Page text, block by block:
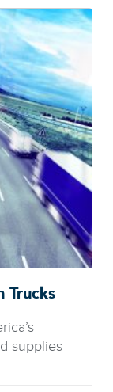
Trucks
supplies